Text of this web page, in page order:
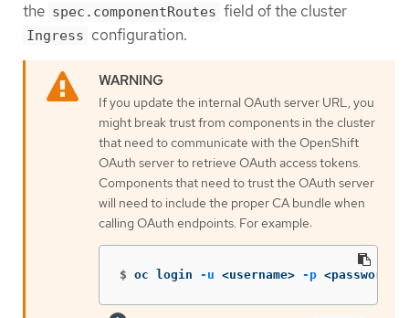
the spec.componentRoutes field of the cluster
Ingress configuration.
If you update the internal OAuth server URL, you
might break trust from components in the cluster
that need to communicate with the OpenShift
OAuth server to retrieve OAuth access tokens.
Components that need to trust the OAuth server
will need to include the proper CA bundle when
calling OAuth endpoints. For example:
$ oc login -u <username> -p <password>